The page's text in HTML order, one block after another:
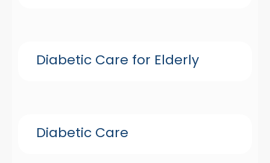
Diabetic Care for Elderly
Diabetic Care